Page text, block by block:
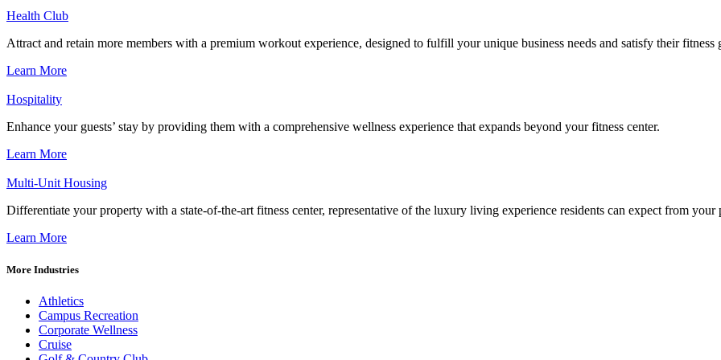
Health Club
Attract and retain more members with a premium workout experience, designed to fulfill your unique business needs and satisfy their fitness
Learn More
Hospitality
Enhance your guests’ stay by providing them with a comprehensive wellness experience that expands beyond your fitness center.
Learn More
Multi-Unit Housing
Differentiate your property with a state-of-the-art fitness center, representative of the luxury living experience residents can expect from your
Learn More
More Industries
Athletics
Campus Recreation
Corporate Wellness
Cruise